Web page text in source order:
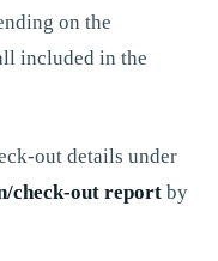
on the
included in the
out details under
check-out reportby